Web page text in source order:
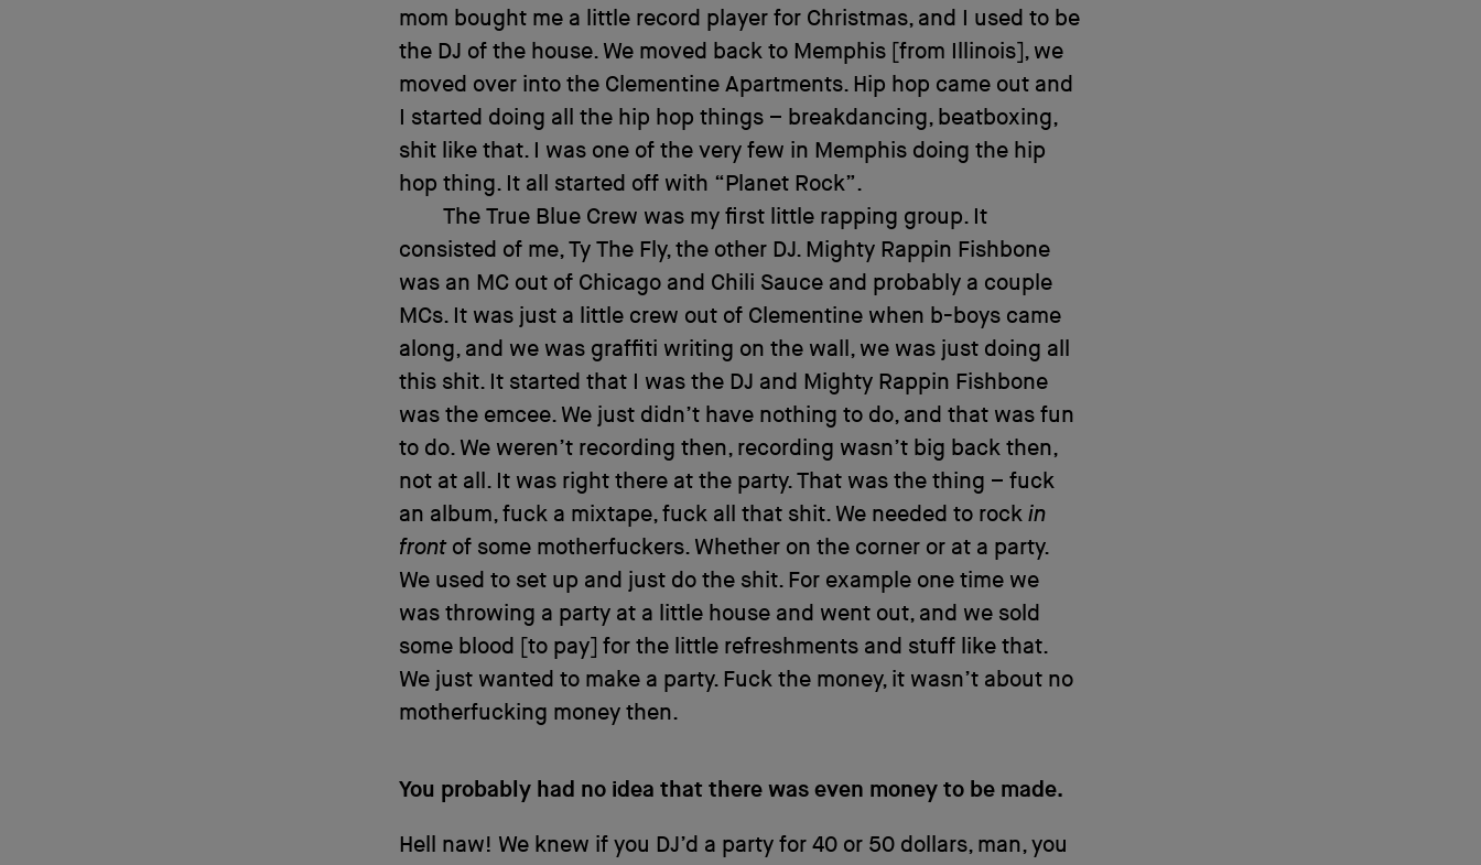
mom bought me a little record player for Christmas, and I used to be
the DJ of the house. We moved back to Memphis [from Illinois], we
moved over into the Clementine Apartments. Hip hop came out and
I started doing all the hip hop things – breakdancing, beatboxing,
shit like that. I was one of the very few in Memphis doing the hip
hop thing. It all started off with “Planet Rock”.
The True Blue Crew was my first little rapping group. It
consisted of me, Ty The Fly, the other DJ. Mighty Rappin Fishbone
was an MC out of Chicago and Chili Sauce and probably a couple
MCs. It was just a little crew out of Clementine when b-boys came
along, and we was graffiti writing on the wall, we was just doing all
this shit. It started that I was the DJ and Mighty Rappin Fishbone
was the emcee. We just didn’t have nothing to do, and that was fun
to do. We weren’t recording then, recording wasn’t big back then,
not at all. It was right there at the party. That was the thing – fuck
an album, fuck a mixtape, fuck all that shit. We needed to rock in
frontof some motherfuckers. Whether on the corner or at a party.
We used to set up and just do the shit. For example one time we
was throwing a party at a little house and went out, and we sold
some blood [to pay] for the little refreshments and stuff like that.
We just wanted to make a party. Fuck the money, it wasn’t about no
motherfucking money then.
You probably had no idea that there was even money to be made.
Hell naw! We knew if you DJ’d a party for 40 or 50 dollars, man, you